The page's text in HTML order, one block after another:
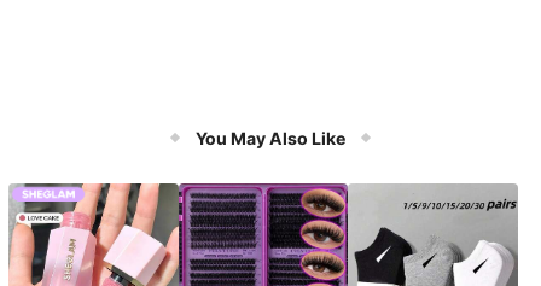
You May Also Like